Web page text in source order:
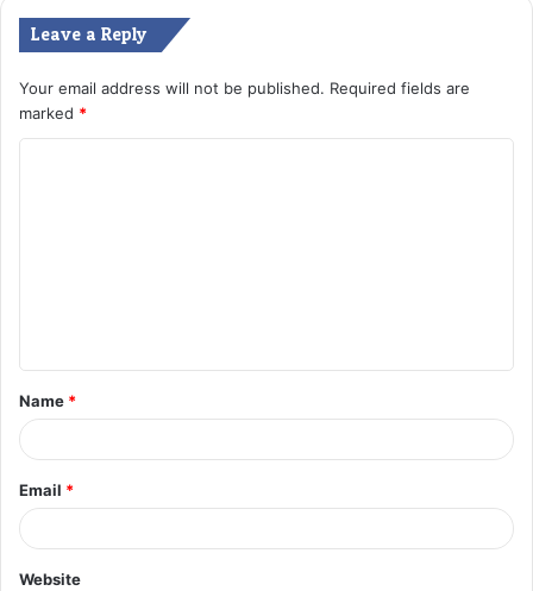
Leave a Reply
Your email address will not be published. Required fields are
marked *
t
*
Name *
Email *
Website